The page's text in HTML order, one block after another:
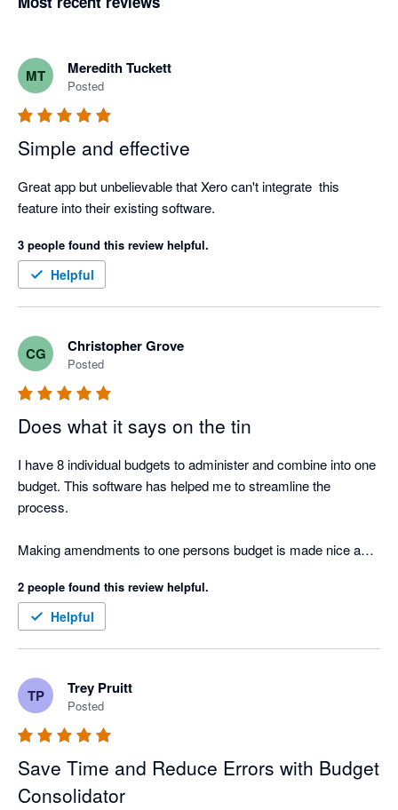
MT Meredith Tuckett
Posted
Simple and effective
Great app but unbelievable that Xero can't integrate  this
feature into their existing software.
3 people found this review helpful.
Helpful
CG Christopher Grove
Posted
Does what it says on the tin
I have 8 individual budgets to administer and combine into one
budget. This software has helped me to streamline the
process.
Making amendments to one persons budget is made nice and
2 people found this review helpful.
Helpful
TP Trey Pruitt
Posted
Save Time and Reduce Errors with Budget
Consolidator